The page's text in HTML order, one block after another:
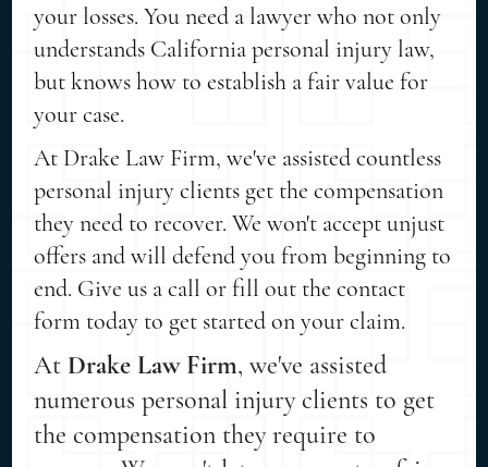
your losses. You need a lawyer who not only
understands California personal injury law,
but knows how to establish a fair value for
your case.
At Drake Law Firm, we've assisted countless
personal injury clients get the compensation
they need to recover. We won't accept unjust
offers and will defend you from beginning to
end. Give us a call or fill out the contact
form today to get started on your claim.
At Drake Law Firm, we've assisted
numerous personal injury clients to get
the compensation they require to